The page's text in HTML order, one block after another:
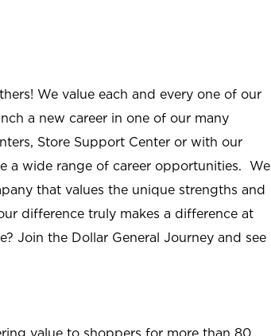
We value each and every one of our
a new career in one of our many
Store Support Center or with our
a wide range of career opportunities. We
that values the unique strengths and
difference truly makes a difference at
Join the Dollar General Journey and see
value to shoppers for more than 80